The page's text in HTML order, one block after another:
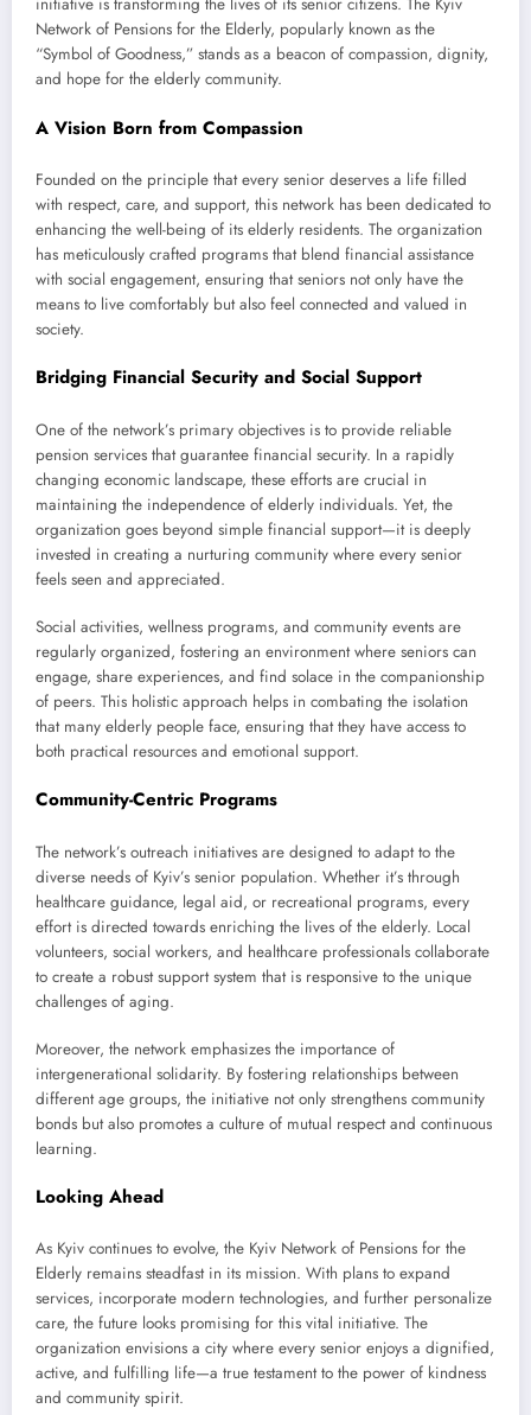
initiative is transforming the lives of its senior citizens. The Kyiv
Network of Pensions for the Elderly, popularly known as the
“Symbol of Goodness,” stands as a beacon of compassion, dignity,
and hope for the elderly community.
A Vision Born from Compassion
Founded on the principle that every senior deserves a life filled
with respect, care, and support, this network has been dedicated to
enhancing the well-being of its elderly residents. The organization
has meticulously crafted programs that blend financial assistance
with social engagement, ensuring that seniors not only have the
means to live comfortably but also feel connected and valued in
society.
Bridging Financial Security and Social Support
One of the network’s primary objectives is to provide reliable
pension services that guarantee financial security. In a rapidly
changing economic landscape, these efforts are crucial in
maintaining the independence of elderly individuals. Yet, the
organization goes beyond simple financial support—it is deeply
invested in creating a nurturing community where every senior
feels seen and appreciated.
Social activities, wellness programs, and community events are
regularly organized, fostering an environment where seniors can
engage, share experiences, and find solace in the companionship
of peers. This holistic approach helps in combating the isolation
that many elderly people face, ensuring that they have access to
both practical resources and emotional support.
Community-Centric Programs
The network’s outreach initiatives are designed to adapt to the
diverse needs of Kyiv’s senior population. Whether it’s through
healthcare guidance, legal aid, or recreational programs, every
effort is directed towards enriching the lives of the elderly. Local
volunteers, social workers, and healthcare professionals collaborate
to create a robust support system that is responsive to the unique
challenges of aging.
Moreover, the network emphasizes the importance of
intergenerational solidarity. By fostering relationships between
different age groups, the initiative not only strengthens community
bonds but also promotes a culture of mutual respect and continuous
learning.
Looking Ahead
As Kyiv continues to evolve, the Kyiv Network of Pensions for the
Elderly remains steadfast in its mission. With plans to expand
services, incorporate modern technologies, and further personalize
care, the future looks promising for this vital initiative. The
organization envisions a city where every senior enjoys a dignified,
active, and fulfilling life—a true testament to the power of kindness
and community spirit.